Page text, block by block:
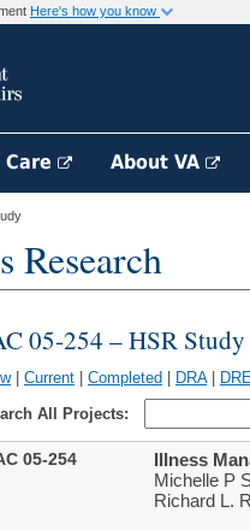
Here's how you know
About VA
Research
05-254 – HSR Study
| Current Completed DRA|
All Projects:
05-254
Illness
Michelle P
Richard L.